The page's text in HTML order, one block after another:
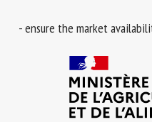
- ensure the market